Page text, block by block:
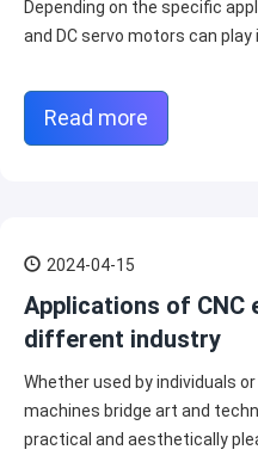
Depending on the specific
and DC servo motors can
Read more
2024-04-15
Applications of CNC
different industry
Whether used by individuals
machines bridge art and
practical and aesthetically